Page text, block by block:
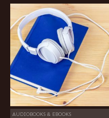
AUDIOBOOKS & EBOOKS